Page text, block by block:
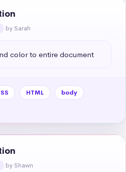
by Sarah
color to entire document
HTML
body
by Shawn